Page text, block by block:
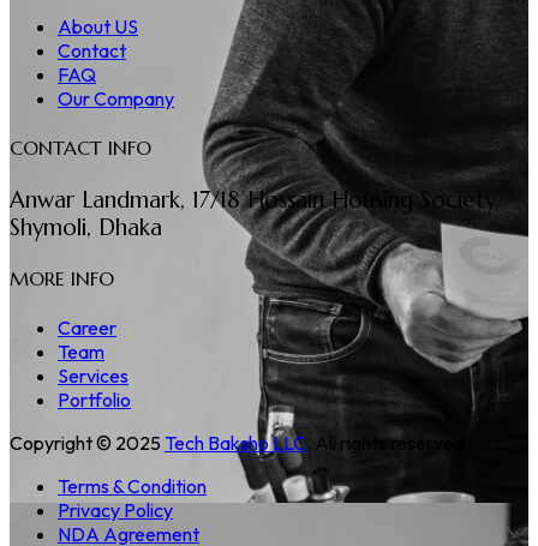
About US
Contact
FAQ
Our Company
CONTACT INFO
Anwar Landmark, 17/18 Hossain Housing Society,
Shymoli, Dhaka
MORE INFO
Career
Team
Services
Portfolio
Copyright © 2025 Tech Baksho LLC. All rights reserved.
Terms & Condition
Privacy Policy
NDA Agreement